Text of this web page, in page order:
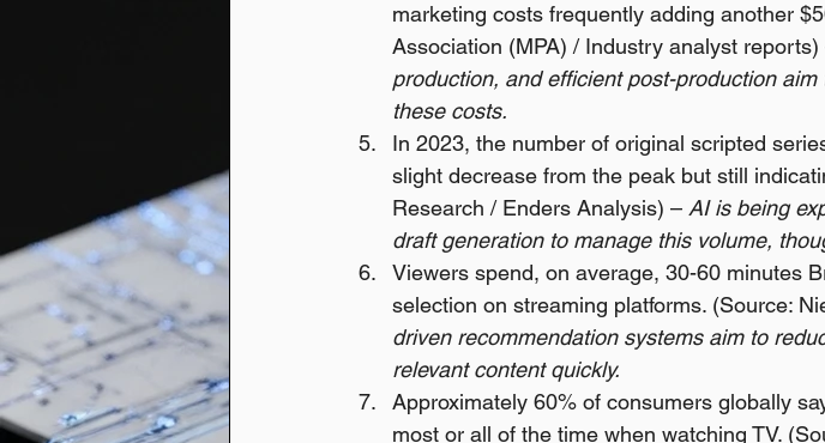
marketing costs frequently adding another
Association (MPA) / Industry analyst reports)
production, and efficient post-production
these costs.
In 2023, the number of original scripted
slight decrease from the peak but still
Research / Enders Analysis) – AI is being
draft generation to manage this volume,
Viewers spend, on average, 30-60 minutes
selection on streaming platforms. (Source:
driven recommendation systems aim to
relevant content quickly.
Approximately 60% of consumers globally
most or all of the time when watching TV.